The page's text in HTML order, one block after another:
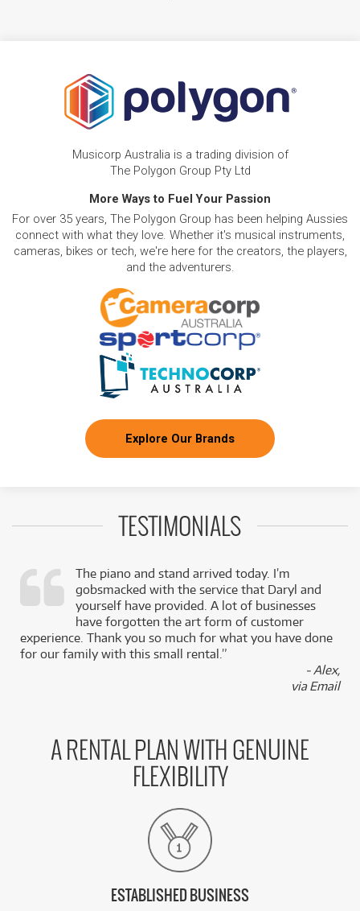
Musicorp Australia is a trading division of
The Polygon Group Pty Ltd
More Ways to Fuel Your Passion
For over 35 years, The Polygon Group has been helping Aussies
connect with what they love. Whether it's musical instruments,
cameras, bikes or tech, we're here for the creators, the players,
and the adventurers.
Explore Our Brands
TESTIMONIALS
The piano and stand arrived today. I’m
gobsmacked with the service that Daryl and
yourself have provided. A lot of businesses
have forgotten the art form of customer
experience. Thank you so much for what you have done
for our family with this small rental.”
- Alex,
via Email
A RENTAL PLAN WITH GENUINE
FLEXIBILITY
ESTABLISHED BUSINESS